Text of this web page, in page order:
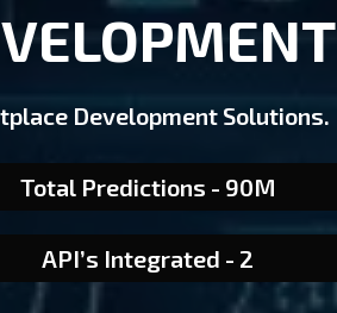
Development Solutions.
Total Predictions - 90M
API’s Integrated - 2